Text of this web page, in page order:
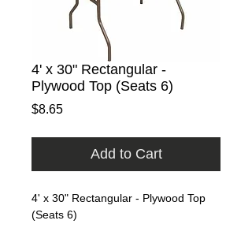
4' x 30" Rectangular -
Plywood Top (Seats 6)
$8.65Price
Add to Cart
4' x 30" Rectangular - Plywood Top
(Seats 6)